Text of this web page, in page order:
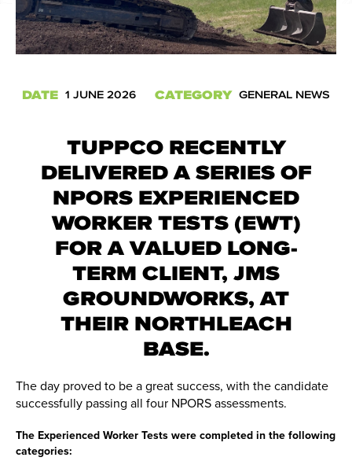
DATE 1 JUNE 2026 CATEGORY GENERAL NEWS
TUPPCO RECENTLY
DELIVERED A SERIES OF
NPORS EXPERIENCED
WORKER TESTS (EWT)
FOR A VALUED LONG-
TERM CLIENT, JMS
GROUNDWORKS, AT
THEIR NORTHLEACH
BASE.
The day proved to be a great success, with the candidate
successfully passing all four NPORS assessments.
The Experienced Worker Tests were completed in the following
categories: